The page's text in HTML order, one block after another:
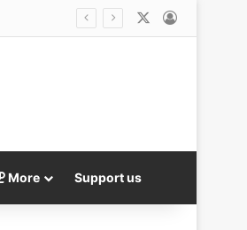
More Support us